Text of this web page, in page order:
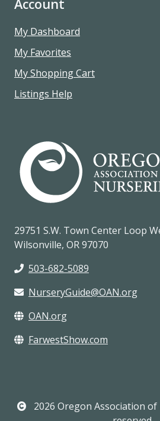
Account
My Dashboard
My Favorites
My Shopping Cart
Listings Help
29751 S.W. Town Center Loop
Wilsonville, OR 97070
503-682-5089
NurseryGuide@OAN.org
OAN.org
FarwestShow.com
2026 Oregon Association